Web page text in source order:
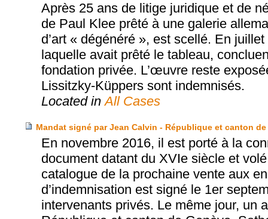
Après 25 ans de litige juridique et de
de Paul Klee prêté à une galerie
d’art « dégénéré », est scellé. En
laquelle avait prêté le tableau,
fondation privée. L’œuvre reste
Lissitzky-Küppers sont indemnisés.
Located inAll Cases
Mandat signé par Jean Calvin - République et canton
En novembre 2016, il est porté à la
document datant du XVIe siècle et
catalogue de la prochaine vente aux
d’indemnisation est signé le 1er
intervenants privés. Le même jour, un